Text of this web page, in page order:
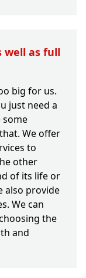
well as full
big for us.
just need a
some
We offer
to
other
of its life or
also provide
We can
the
and